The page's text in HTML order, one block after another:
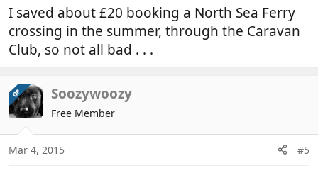
I saved about £20 booking a North Sea Ferry
crossing in the summer, through the Caravan
Club, so not all bad . . .
OP Soozywoozy
Free Member
Mar 4, 2015 #5